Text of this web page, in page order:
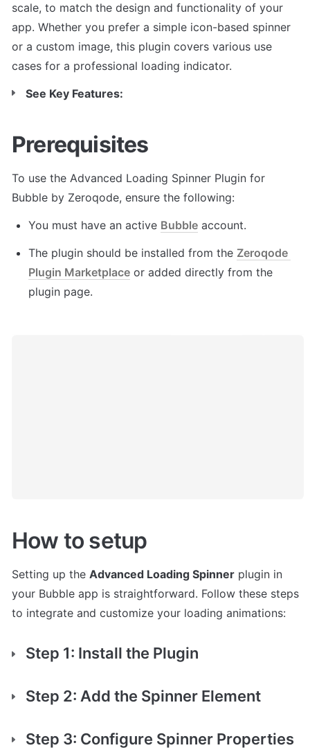
scale, to match the design and functionality of your
app. Whether you prefer a simple icon-based spinner
or a custom image, this plugin covers various use
cases for a professional loading indicator.
See Key Features:
Prerequisites
To use the Advanced Loading Spinner Plugin for
Bubble by Zeroqode, ensure the following:
You must have an active Bubble account.
The plugin should be installed from the Zeroqode
Plugin Marketplace or added directly from the
plugin page.
How to setup
Setting up the Advanced Loading Spinner plugin in
your Bubble app is straightforward. Follow these steps
to integrate and customize your loading animations:
Step 1: Install the Plugin
Step 2: Add the Spinner Element
Step 3: Configure Spinner Properties